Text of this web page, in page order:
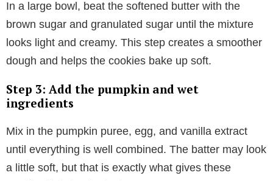
In a large bowl, beat the softened butter with the
brown sugar and granulated sugar until the mixture
looks light and creamy. This step creates a smoother
dough and helps the cookies bake up soft.
Step 3: Add the pumpkin and wet
ingredients
Mix in the pumpkin puree, egg, and vanilla extract
until everything is well combined. The batter may look
a little soft, but that is exactly what gives these